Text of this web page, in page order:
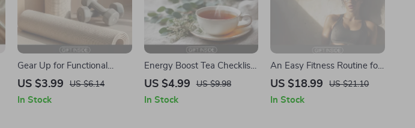
Gear Up for Functional
Fitness Fun! | Your Ultimate
Equipment Checklist Digital
US $3.99 US $6.14
In Stock
Energy Boost Tea Checklist
– Discover the Best Teas for
US $4.99 US $9.98
In Stock
An Easy Fitness Routine for
Energy, Confidence, and
Home Workout Guide
US $18.99 US $21.10
In Stock